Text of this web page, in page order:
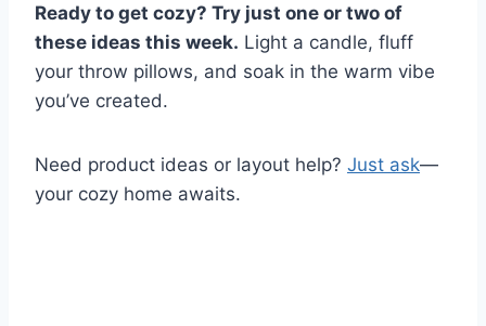
Ready to get cozy? Try just one or two of
these ideas this week. Light a candle, fluff
your throw pillows, and soak in the warm vibe
you’ve created.
Need product ideas or layout help? Just ask—
your cozy home awaits.